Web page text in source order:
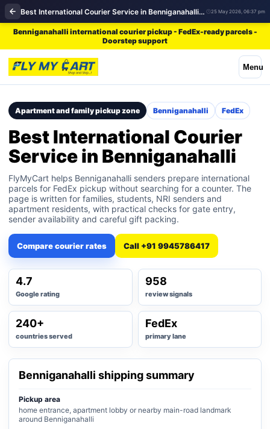
Best International Courier Service in Benniganahalli | FedEx 25 May 2026, 06:37 pm
Benniganahalli international courier pickup - FedEx-ready parcels -
Doorstep support
Menu
Apartment and family pickup zone Benniganahalli FedEx
Best International Courier
Service in Benniganahalli
FlyMyCart helps Benniganahalli senders prepare international
parcels for FedEx pickup without searching for a counter. The
page is written for families, students, NRI senders and
apartment residents, with practical checks for gate entry,
sender availability and careful gift packing.
Compare courier rates Call +91 9945786417
4.7
Google rating
958
review signals
240+
countries served
FedEx
primary lane
Benniganahalli shipping summary
Pickup area
home entrance, apartment lobby or nearby main-road landmark
around Benniganahalli